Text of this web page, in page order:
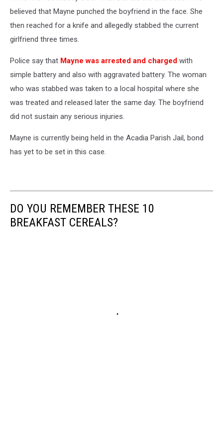
believed that Mayne punched the boyfriend in the face. She
then reached for a knife and allegedly stabbed the current
girlfriend three times.
Police say that Mayne was arrested and charged with
simple battery and also with aggravated battery. The woman
who was stabbed was taken to a local hospital where she
was treated and released later the same day. The boyfriend
did not sustain any serious injuries.
Mayne is currently being held in the Acadia Parish Jail, bond
has yet to be set in this case.
DO YOU REMEMBER THESE 10
BREAKFAST CEREALS?